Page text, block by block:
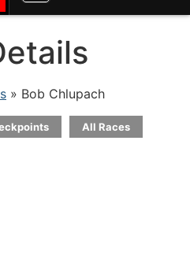
» Bob Chlupach
All Races